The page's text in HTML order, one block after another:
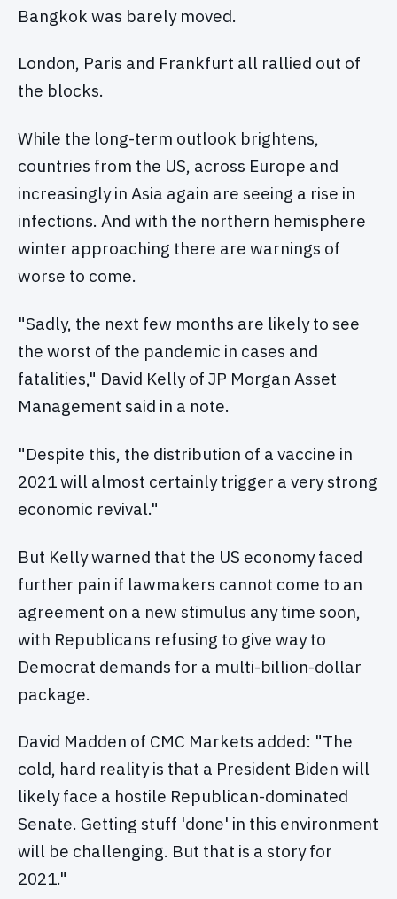
Bangkok was barely moved.
London, Paris and Frankfurt all rallied out of
the blocks.
While the long-term outlook brightens,
countries from the US, across Europe and
increasingly in Asia again are seeing a rise in
infections. And with the northern hemisphere
winter approaching there are warnings of
worse to come.
"Sadly, the next few months are likely to see
the worst of the pandemic in cases and
fatalities," David Kelly of JP Morgan Asset
Management said in a note.
"Despite this, the distribution of a vaccine in
2021 will almost certainly trigger a very strong
economic revival."
But Kelly warned that the US economy faced
further pain if lawmakers cannot come to an
agreement on a new stimulus any time soon,
with Republicans refusing to give way to
Democrat demands for a multi-billion-dollar
package.
David Madden of CMC Markets added: "The
cold, hard reality is that a President Biden will
likely face a hostile Republican-dominated
Senate. Getting stuff 'done' in this environment
will be challenging. But that is a story for
2021."